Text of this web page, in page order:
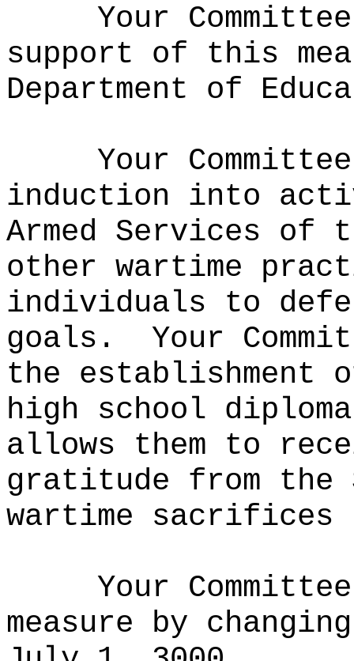
Your
support of this
Department of
Your
induction into
Armed Services of
other wartime
individuals to
goals.
Your
the establishment
high school
allows them to
gratitude from
wartime
Your
measure by